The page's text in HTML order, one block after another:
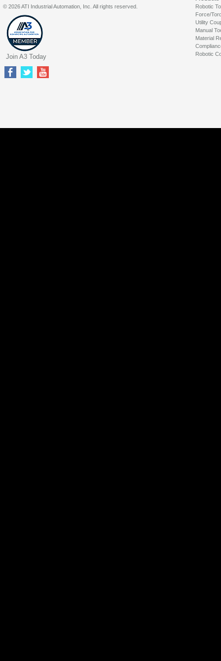
Robotic
Force/
Utility
Manual
Material
Robotic
© 2026 ATI Industrial Automation, Inc. All rights reserved.
Join A3 Today